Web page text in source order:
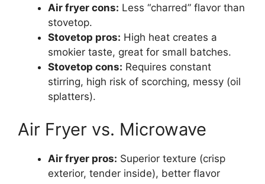
Air fryer cons: Less “charred” flavor than
stovetop.
Stovetop pros: High heat creates a
smokier taste, great for small batches.
Stovetop cons: Requires constant
stirring, high risk of scorching, messy (oil
splatters).
Air Fryer vs. Microwave
Air fryer pros: Superior texture (crisp
exterior, tender inside), better flavor